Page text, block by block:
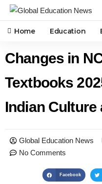
Home Education
Changes in
Textbooks
Indian Culture
Global Education News
No Comments
Facebook